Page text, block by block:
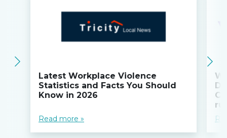
Latest Workplace Violence
Statistics and Facts You Should
Know in 2026
Read more »